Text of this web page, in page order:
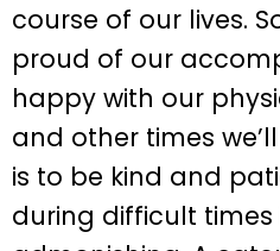
course of our lives.
proud of our
happy with our
and other times
is to be kind and
during difficult